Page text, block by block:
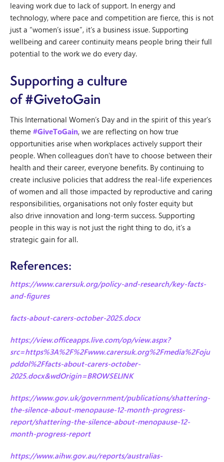
leaving work due to lack of support. In energy and
technology, where pace and competition are fierce, this is not
just a “women’s issue”, it’s a business issue. Supporting
wellbeing and career continuity means people bring their full
potential to the work we do every day.
Supporting a culture
of #GivetoGain
This International Women’s Day and in the spirit of this year’s
theme #GiveToGain, we are reflecting on how true
opportunities arise when workplaces actively support their
people. When colleagues don’t have to choose between their
health and their career, everyone benefits. By continuing to
create inclusive policies that address the real-life experiences
of women and all those impacted by reproductive and caring
responsibilities, organisations not only foster equity but
also drive innovation and long-term success. Supporting
people in this way is not just the right thing to do, it’s a
strategic gain for all.
References:
https://www.carersuk.org/policy-and-research/key-facts-
and-figures
facts-about-carers-october-2025.docx
https://view.officeapps.live.com/op/view.aspx?
src=https%3A%2F%2Fwww.carersuk.org%2Fmedia%2Foju
pddol%2Ffacts-about-carers-october-
2025.docx&wdOrigin=BROWSELINK
https://www.gov.uk/government/publications/shattering-
the-silence-about-menopause-12-month-progress-
report/shattering-the-silence-about-menopause-12-
month-progress-report
https://www.aihw.gov.au/reports/australias-